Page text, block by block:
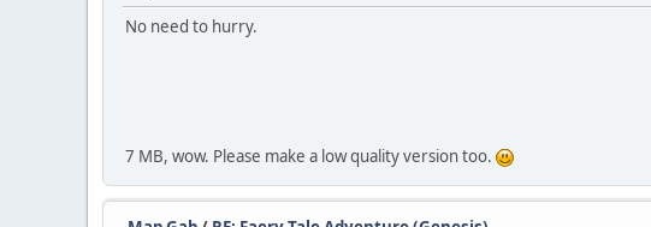
No need to hurry.
7 MB, wow. Please make a low quality version too.